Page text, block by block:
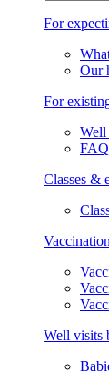
For
Our
For
Well
Classes &
Well visits